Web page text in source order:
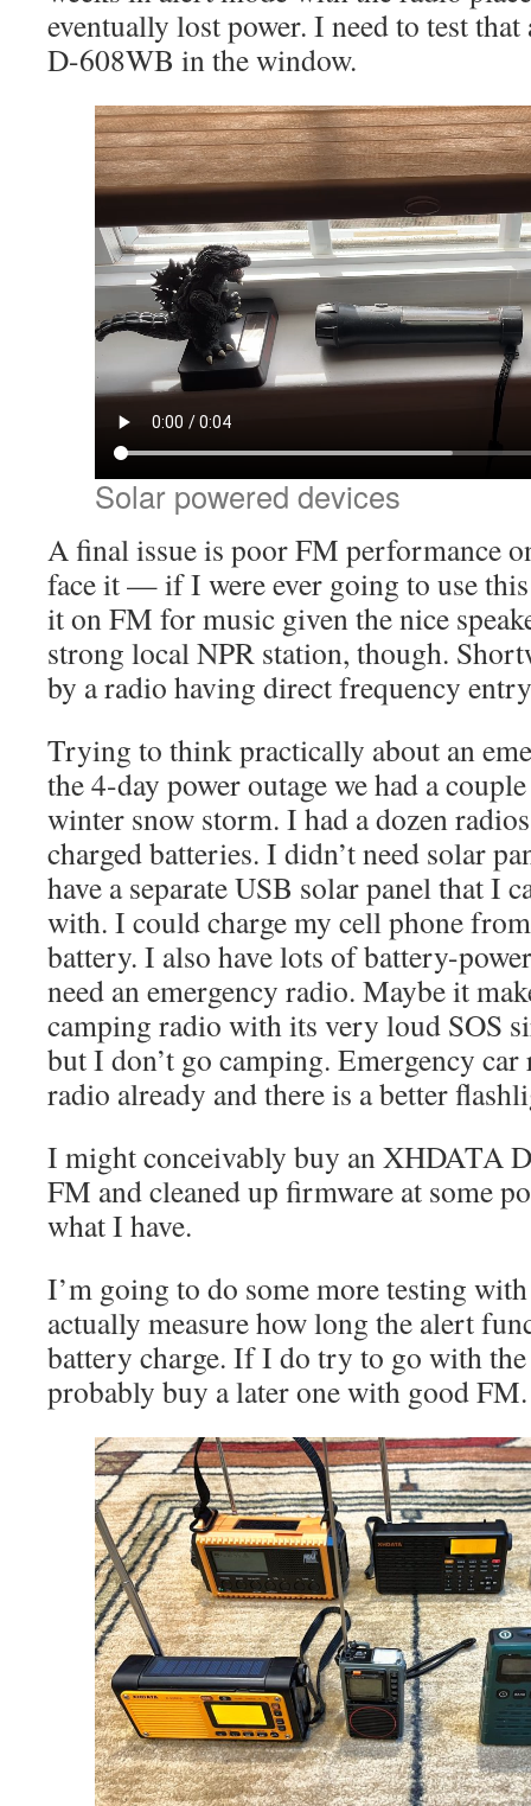
eventually lost power. I need to test
D-608WB in the window.
Solar powered devices
A final issue is poor FM performance
face it — if I were ever going to use
it on FM for music given the nice
strong local NPR station, though.
by a radio having direct frequency
Trying to think practically about an
the 4-day power outage we had a
winter snow storm. I had a dozen
charged batteries. I didn’t need solar
have a separate USB solar panel that I
with. I could charge my cell phone
battery. I also have lots of battery-
need an emergency radio. Maybe it
camping radio with its very loud SOS
but I don’t go camping. Emergency
radio already and there is a better
I might conceivably buy an XHDATA
FM and cleaned up firmware at some
what I have.
I’m going to do some more testing
actually measure how long the alert
battery charge. If I do try to go with
probably buy a later one with good FM.